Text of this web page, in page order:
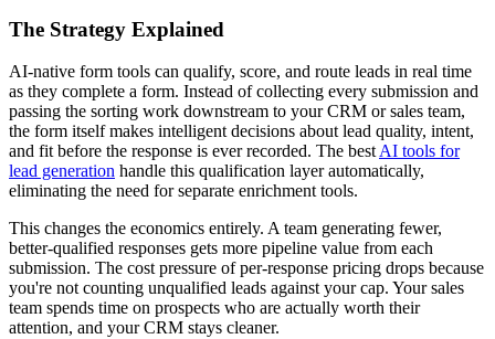
The Strategy Explained
AI-native form tools can qualify, score, and route leads in real time
as they complete a form. Instead of collecting every submission and
passing the sorting work downstream to your CRM or sales team,
the form itself makes intelligent decisions about lead quality, intent,
and fit before the response is ever recorded. The best AI tools for
lead generation handle this qualification layer automatically,
eliminating the need for separate enrichment tools.
This changes the economics entirely. A team generating fewer,
better-qualified responses gets more pipeline value from each
submission. The cost pressure of per-response pricing drops because
you're not counting unqualified leads against your cap. Your sales
team spends time on prospects who are actually worth their
attention, and your CRM stays cleaner.